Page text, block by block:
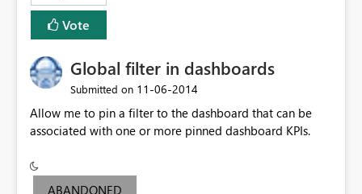
Vote
Global filter in dashboards
Submitted on ‎11-06-2014
Allow me to pin a filter to the dashboard that can be
associated with one or more pinned dashboard KPIs.
ABANDONED